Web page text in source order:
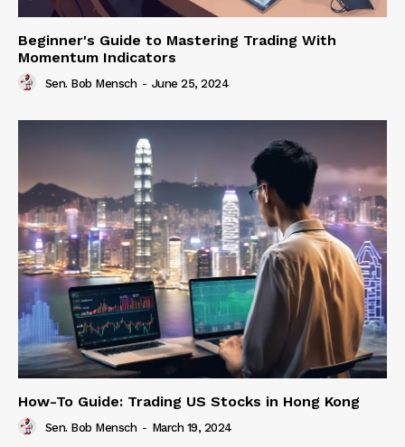
Beginner's Guide to Mastering Trading With
Momentum Indicators
Sen. Bob Mensch - June 25, 2024
How-To Guide: Trading US Stocks in Hong Kong
Sen. Bob Mensch - March 19, 2024